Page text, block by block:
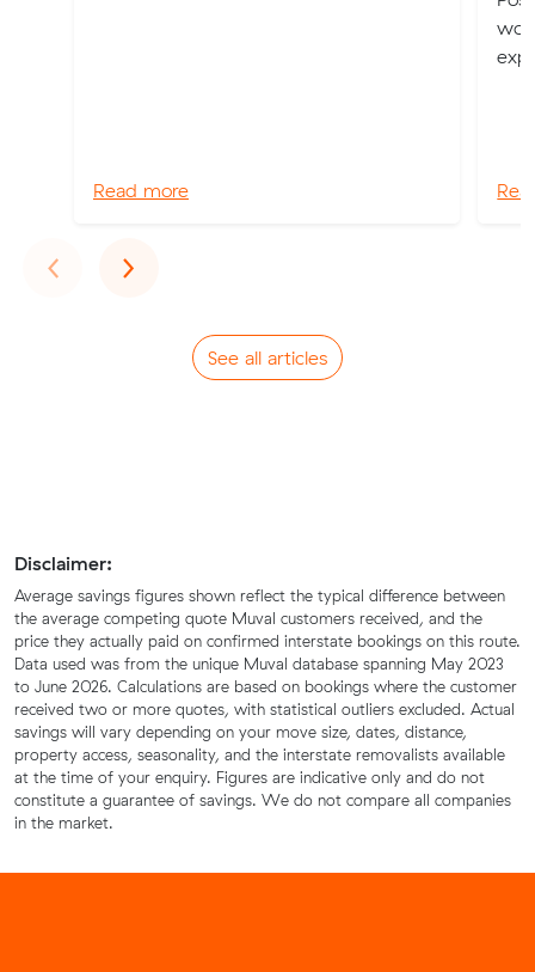
Read more
‹Previous
›Next
See all articles
Disclaimer:
Average savings figures shown reflect the typical difference between
the average competing quote Muval customers received, and the
price they actually paid on confirmed interstate bookings on this route.
Data used was from the unique Muval database spanning May 2023
to June 2026. Calculations are based on bookings where the customer
received two or more quotes, with statistical outliers excluded. Actual
savings will vary depending on your move size, dates, distance,
property access, seasonality, and the interstate removalists available
at the time of your enquiry. Figures are indicative only and do not
constitute a guarantee of savings. We do not compare all companies
in the market.